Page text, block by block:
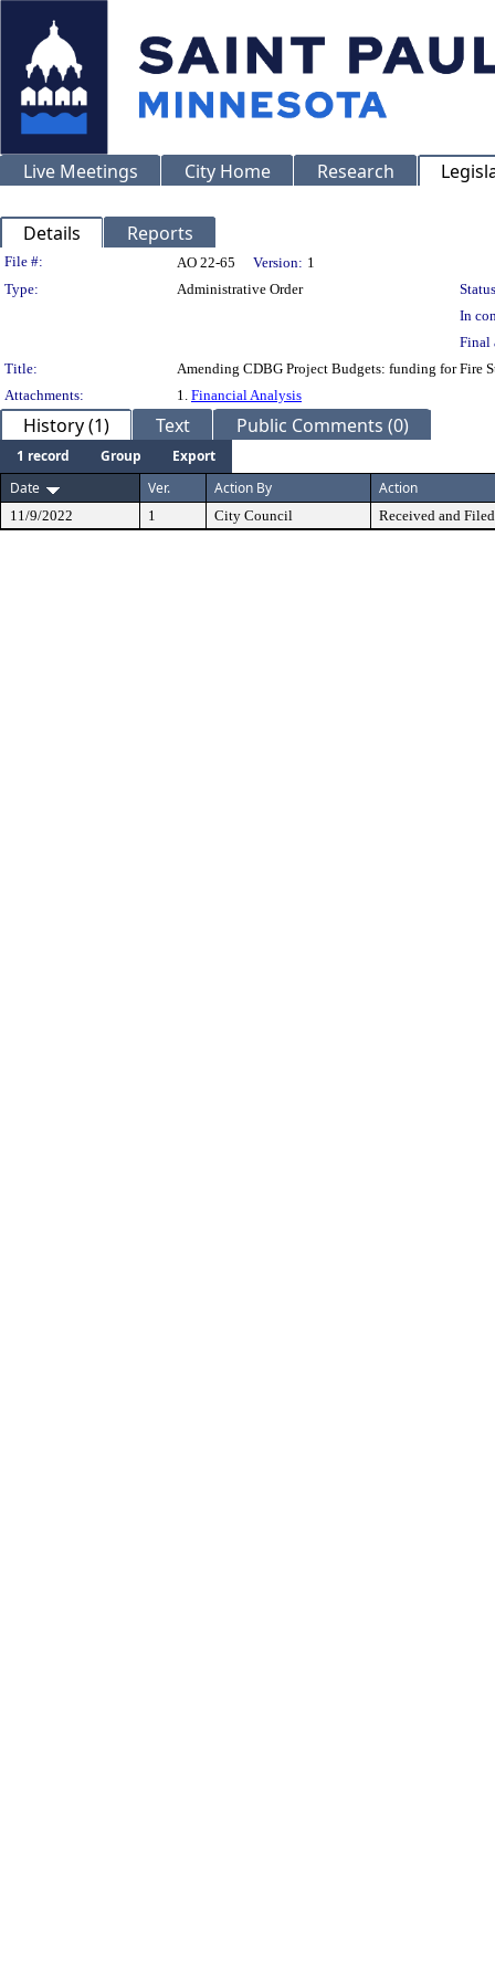
Live Meetings City Home Research
Details Reports
Legislation Details
File #: AO 22-65 Version: 1
Type:
Administrative Order
In
Final
Title:
Amending CDBG Project Budgets: funding for Fire
Attachments:
1. Financial Analysis
History (1) Text Public Comments (0)
1 record Group
Export
Date
Ver. Action By Action
11/9/2022 1 City Council Received and Filed